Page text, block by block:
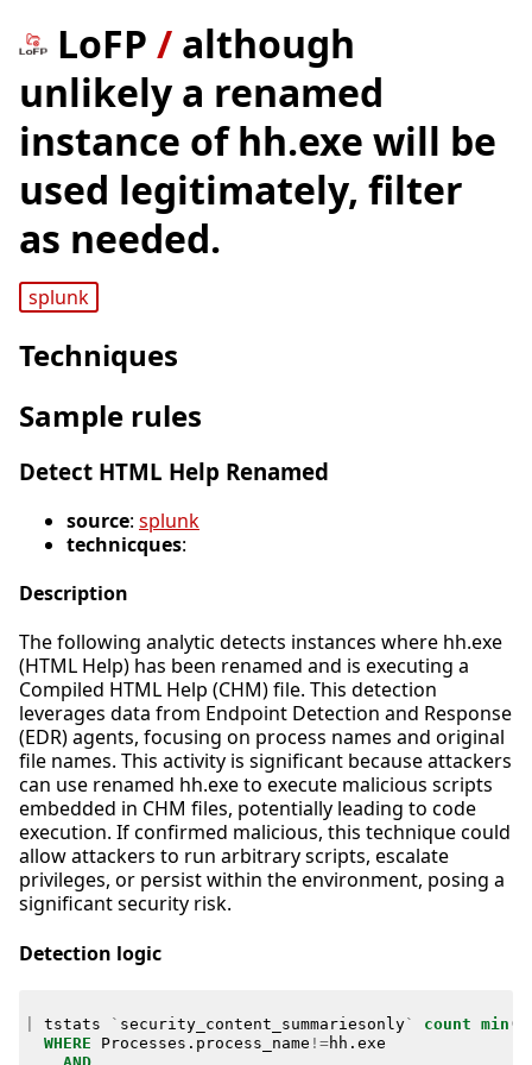
LoFP / although
unlikely a renamed
instance of hh.exe will be
used legitimately, filter
as needed.
splunk
Techniques
Sample rules
Detect HTML Help Renamed
source: splunk
technicques:
Description
The following analytic detects instances where hh.exe
(HTML Help) has been renamed and is executing a
Compiled HTML Help (CHM) file. This detection
leverages data from Endpoint Detection and Response
(EDR) agents, focusing on process names and original
file names. This activity is significant because attackers
can use renamed hh.exe to execute malicious scripts
embedded in CHM files, potentially leading to code
execution. If confirmed malicious, this technique could
allow attackers to run arbitrary scripts, escalate
privileges, or persist within the environment, posing a
significant security risk.
Detection logic
tstats ` security_content_summariesonly` count min (
WHERE
Processes . process_name !=hh . exe